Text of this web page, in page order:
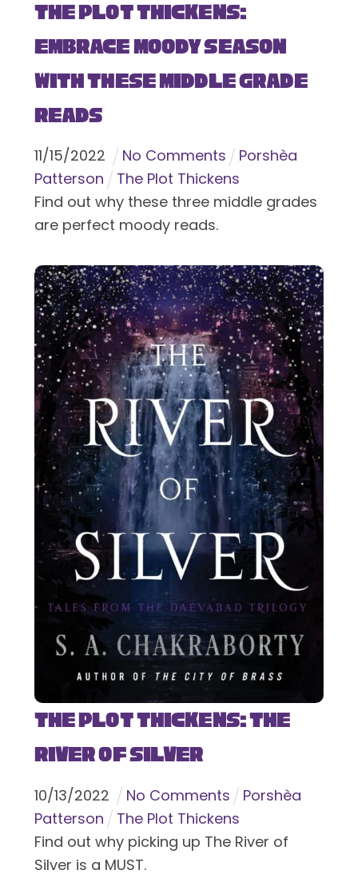
The Plot Thickens:
Embrace Moody Season
with These Middle Grade
Reads
11/15/2022 No Comments
Porshèa
Patterson
The Plot Thickens
Find out why these three middle grades
are perfect moody reads.
The Plot Thickens: The
River of Silver
10/13/2022 No Comments
Porshèa
Patterson
The Plot Thickens
Find out why picking up The River of
Silver is a MUST.